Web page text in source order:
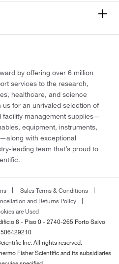
by offering over 6 million
services to the research,
healthcare, and science
for an unrivaled selection of
facility management supplies—
equipment, instruments,
with exceptional
leading team that’s proud to
Sales Terms & Conditions
and Returns Policy
are Used
8 - Piso 0 - 2740-265 Porto Salvo
506429210
Inc. All rights reserved.
Fisher Scientific and its subsidiaries